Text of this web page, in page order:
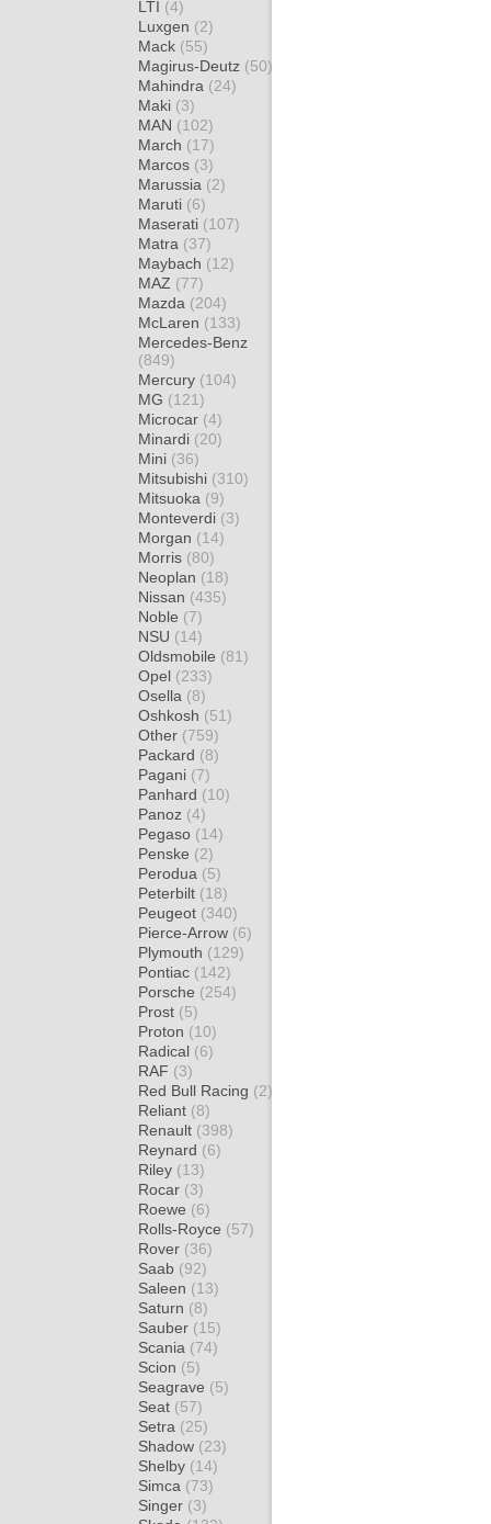
LTI (4)
Luxgen (2)
Mack (55)
Magirus-Deutz (50)
Mahindra (24)
Maki (3)
MAN (102)
March (17)
Marcos (3)
Marussia (2)
Maruti (6)
Maserati (107)
Matra (37)
Maybach (12)
MAZ (77)
Mazda (204)
McLaren (133)
Mercedes-Benz
(849)
Mercury (104)
MG (121)
Microcar (4)
Minardi (20)
Mini (36)
Mitsubishi (310)
Mitsuoka (9)
Monteverdi (3)
Morgan (14)
Morris (80)
Neoplan (18)
Nissan (435)
Noble (7)
NSU (14)
Oldsmobile (81)
Opel (233)
Osella (8)
Oshkosh (51)
Other (759)
Packard (8)
Pagani (7)
Panhard (10)
Panoz (4)
Pegaso (14)
Penske (2)
Perodua (5)
Peterbilt (18)
Peugeot (340)
Pierce-Arrow (6)
Plymouth (129)
Pontiac (142)
Porsche (254)
Prost (5)
Proton (10)
Radical (6)
RAF (3)
Red Bull Racing (2)
Reliant (8)
Renault (398)
Reynard (6)
Riley (13)
Rocar (3)
Roewe (6)
Rolls-Royce (57)
Rover (36)
Saab (92)
Saleen (13)
Saturn (8)
Sauber (15)
Scania (74)
Scion (5)
Seagrave (5)
Seat (57)
Setra (25)
Shadow (23)
Shelby (14)
Simca (73)
Singer (3)